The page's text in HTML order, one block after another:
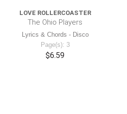
LOVE ROLLERCOASTER
The Ohio Players
Lyrics & Chords - Disco
Page(s): 3
$6.59